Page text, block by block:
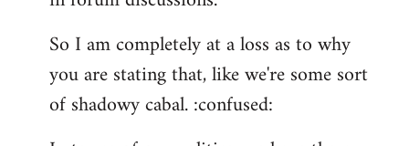
So I am completely at a loss as to why
you are stating that, like we're some sort
of shadowy cabal. :confused: